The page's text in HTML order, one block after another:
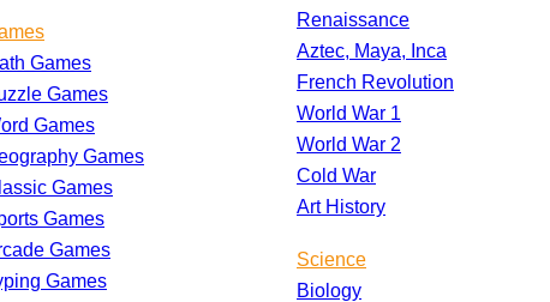
Games
Games
Games
Games
Games
Games
Games
Games
Renaissance
Aztec, Maya, Inca
French Revolution
World War 1
World War 2
Cold War
Art History
Science
Biology